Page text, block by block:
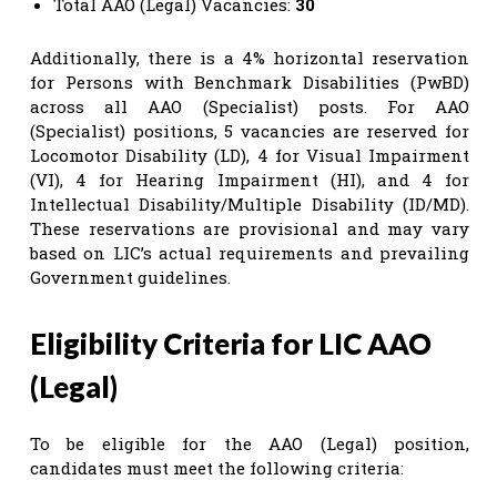
Additionally, there is a 4% horizontal reservation
for Persons with Benchmark Disabilities (PwBD)
across all AAO (Specialist) posts. For AAO
(Specialist) positions, 5 vacancies are reserved for
Locomotor Disability (LD), 4 for Visual Impairment
(VI), 4 for Hearing Impairment (HI), and 4 for
Intellectual Disability/Multiple Disability (ID/MD).
These reservations are provisional and may vary
based on LIC’s actual requirements and prevailing
Government guidelines.
Eligibility Criteria for LIC AAO
(Legal)
To be eligible for the AAO (Legal) position,
candidates must meet the following criteria: